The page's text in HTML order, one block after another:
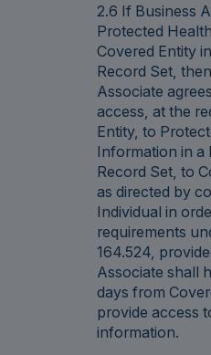
2.6 If Business
Protected
Covered Entity
Record Set,
Associate
access, at the
Entity, to
Information in a
Record Set, to
as directed by
Individual in
requirements
164.524,
Associate shall
days from
provide access
information.